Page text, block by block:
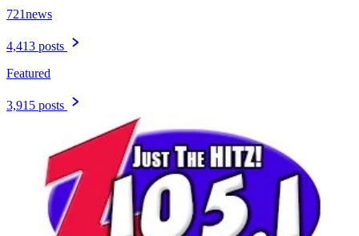
721news
4,413 posts
Featured
3,915 posts